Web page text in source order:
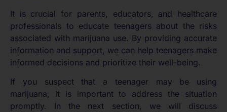
It is crucial for parents, educators, and healthcare
professionals to educate teenagers about the risks
associated with marijuana use. By providing accurate
information and support, we can help teenagers make
informed decisions and prioritize their well-being.
If you suspect that a teenager may be using
marijuana, it is important to address the situation
promptly. In the next section, we will discuss